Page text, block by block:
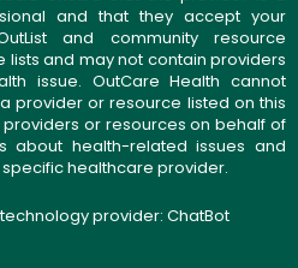
and that they accept your
and community resource
lists and may not contain providers
issue. OutCare Health cannot
provider or resource listed on this
or resources on behalf of
about health-related issues and
healthcare provider.
technology provider: ChatBot